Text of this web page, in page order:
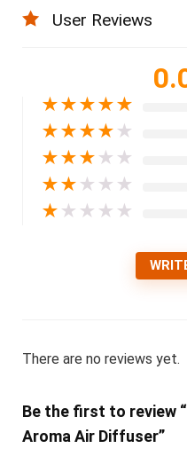
User Reviews
★★★★★
★★★★ ★
★★★ ★ ★
★★ ★ ★ ★
★ ★ ★ ★ ★
There are no reviews yet.
Be the first to review
Aroma Air Diffuser”